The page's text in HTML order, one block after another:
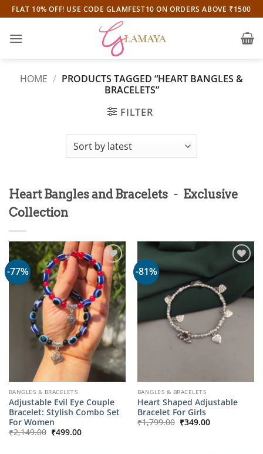
Skip
to
content
FLAT 10% OFF! USE CODE GLAMFEST10 ON ORDERS ABOVE ₹1500
HOME / PRODUCTS TAGGED “HEART BANGLES &
BRACELETS”
FILTER
Heart Bangles and Bracelets - Exclusive
Collection
-77%
BANGLES & BRACELETS
Adjustable Evil Eye Couple
Bracelet: Stylish Combo Set
For Women
₹2,149.00 Original
price
₹499.00Current
-81%
BANGLES & BRACELETS
Heart Shaped Adjustable
Bracelet For Girls
₹1,799.00 Original
price
₹349.00Current